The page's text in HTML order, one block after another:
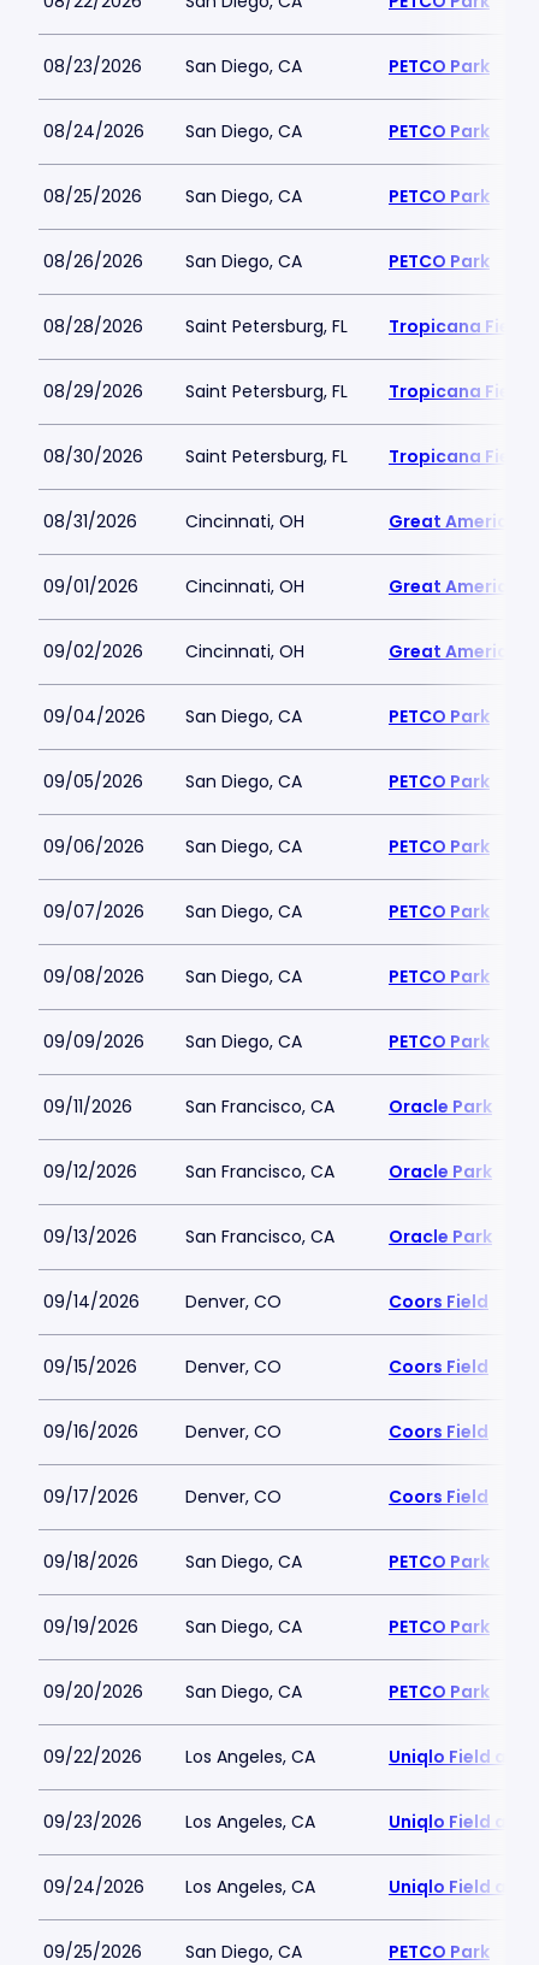
08/23/2026 San Diego, CA PETCO Park
08/24/2026 San Diego, CA PETCO Park
08/25/2026 San Diego, CA PETCO Park
08/26/2026 San Diego, CA PETCO Park
08/28/2026 Saint Petersburg, FL Tropicana Field
08/29/2026 Saint Petersburg, FL Tropicana Field
08/30/2026 Saint Petersburg, FL Tropicana Field
08/31/2026 Cincinnati, OH Great American
09/01/2026 Cincinnati, OH Great American
09/02/2026 Cincinnati, OH Great American
09/04/2026 San Diego, CA PETCO Park
09/05/2026 San Diego, CA PETCO Park
09/06/2026 San Diego, CA PETCO Park
09/07/2026 San Diego, CA PETCO Park
09/08/2026 San Diego, CA PETCO Park
09/09/2026 San Diego, CA PETCO Park
09/11/2026 San Francisco, CA Oracle Park
09/12/2026 San Francisco, CA Oracle Park
09/13/2026 San Francisco, CA Oracle Park
09/14/2026 Denver, CO Coors Field
09/15/2026 Denver, CO Coors Field
09/16/2026 Denver, CO Coors Field
09/17/2026 Denver, CO Coors Field
09/18/2026 San Diego, CA PETCO Park
09/19/2026 San Diego, CA PETCO Park
09/20/2026 San Diego, CA PETCO Park
09/22/2026 Los Angeles, CA Uniqlo Field at
09/23/2026 Los Angeles, CA Uniqlo Field at
09/24/2026 Los Angeles, CA Uniqlo Field at
09/25/2026 San Diego, CA PETCO Park